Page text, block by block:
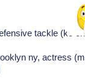
tackle (kc
ny, actress